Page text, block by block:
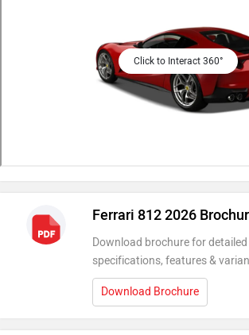
Click to Interact 360°
Ferrari 812 2026
Download brochure for
specifications, features &
Download Brochure